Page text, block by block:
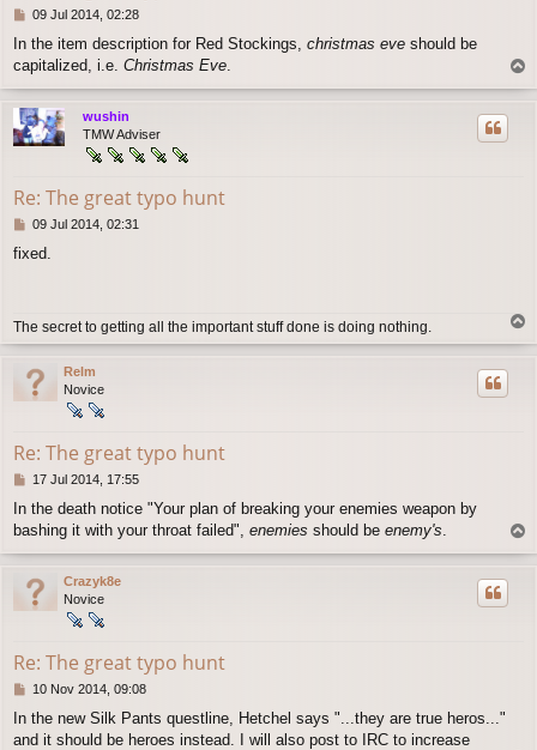
P
s
t
09 Jul 2014, 02:28
In the item description for Red Stockings, christmas eve should be
capitalized, i.e. Christmas Eve.
o
wushin
TMW Adviser
Re: The great typo hunt
P
s
09 Jul 2014, 02:31
fixed.
The secret to getting all the important stuff done is doing nothing.
Relm
Novice
Re: The great typo hunt
P
s
t
17 Jul 2014, 17:55
In the death notice "Your plan of breaking your enemies weapon by
bashing it with your throat failed", enemies should be enemy's
o
Crazyk8e
Novice
Re: The great typo hunt
P
s
t
10 Nov 2014, 09:08
In the new Silk Pants questline, Hetchel says "...they are true heros..."
and it should be heroes instead. I will also post to IRC to increase